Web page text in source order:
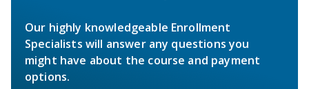
Our highly knowledgeable Enrollment
Specialists will answer any questions you
might have about the course and payment
options.